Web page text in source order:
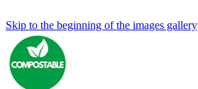
Skip to the beginning of the images gallery